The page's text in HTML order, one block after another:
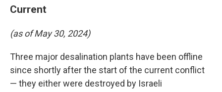
Current
(as of May 30, 2024)
Three major desalination plants have been offline
since shortly after the start of the current conflict
— they either were destroyed by Israeli